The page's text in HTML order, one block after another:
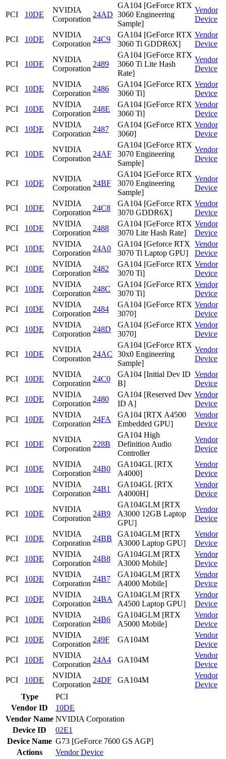
PCI 10DE
NVIDIA
Corporation
24AD
GA104 [GeForce RTX
3060 Engineering
Sample]
Vendor
Device
PCI 10DE
NVIDIA
Corporation
24C9
GA104 [GeForce RTX
3060 Ti GDDR6X]
Vendor
Device
PCI 10DE
NVIDIA
Corporation
2489
GA104 [GeForce RTX
3060 Ti Lite Hash
Rate]
Vendor
Device
PCI 10DE
NVIDIA
Corporation
2486
GA104 [GeForce RTX
3060 Ti]
Vendor
Device
PCI
10DE
NVIDIA
Corporation
248E
GA104 [GeForce RTX
3060 Ti]
Vendor
Device
PCI
10DE
NVIDIA
Corporation
2487
GA104 [GeForce RTX
3060]
Vendor
Device
PCI 10DE
NVIDIA
Corporation
24AF
GA104 [GeForce RTX
3070 Engineering
Sample]
Vendor
Device
PCI 10DE
NVIDIA
Corporation
24BF
GA104 [GeForce RTX
3070 Engineering
Sample]
Vendor
Device
PCI 10DE
NVIDIA
Corporation
24C8
GA104 [GeForce RTX
3070 GDDR6X]
Vendor
Device
PCI
10DE
NVIDIA
Corporation
2488
GA104 [GeForce RTX
3070 Lite Hash Rate]
Vendor
Device
PCI
10DE
NVIDIA
Corporation
24A0
GA104 [Geforce RTX
3070 Ti Laptop GPU]
Vendor
Device
PCI
10DE
NVIDIA
Corporation
2482
GA104 [GeForce RTX
3070 Ti]
Vendor
Device
PCI
10DE
NVIDIA
Corporation
248C
GA104 [GeForce RTX
3070 Ti]
Vendor
Device
PCI
10DE
NVIDIA
Corporation
2484
GA104 [GeForce RTX
3070]
Vendor
Device
PCI
10DE
NVIDIA
Corporation
248D
GA104 [GeForce RTX
3070]
Vendor
Device
PCI 10DE
NVIDIA
Corporation
24AC
GA104 [GeForce RTX
30x0 Engineering
Sample]
Vendor
Device
PCI 10DE
NVIDIA
Corporation
24C0
GA104 [Initial Dev ID
B]
Vendor
Device
PCI
10DE
NVIDIA
Corporation
2480
GA104 [Reserved Dev
ID A]
Vendor
Device
PCI
10DE
NVIDIA
Corporation
24FA
GA104 [RTX A4500
Embedded GPU]
Vendor
Device
PCI 10DE
NVIDIA
Corporation
228B
GA104 High
Definition Audio
Controller
Vendor
Device
PCI 10DE
NVIDIA
Corporation
24B0
GA104GL [RTX
A4000]
Vendor
Device
PCI
10DE
NVIDIA
Corporation
24B1
GA104GL [RTX
A4000H]
Vendor
Device
PCI 10DE
NVIDIA
Corporation
24B9
GA104GLM [RTX
A3000 12GB Laptop
GPU]
Vendor
Device
PCI 10DE
NVIDIA
Corporation
24BB
GA104GLM [RTX
A3000 Laptop GPU]
Vendor
Device
PCI
10DE
NVIDIA
Corporation
24B8
GA104GLM [RTX
A3000 Mobile]
Vendor
Device
PCI
10DE
NVIDIA
Corporation
24B7
GA104GLM [RTX
A4000 Mobile]
Vendor
Device
PCI
10DE
NVIDIA
Corporation
24BA
GA104GLM [RTX
A4500 Laptop GPU]
Vendor
Device
PCI
10DE
NVIDIA
Corporation
24B6
GA104GLM [RTX
A5000 Mobile]
Vendor
Device
PCI
10DE
NVIDIA
Corporation
249F GA104M
Vendor
Device
PCI
10DE
NVIDIA
Corporation
24A4 GA104M
Vendor
Device
PCI
10DE
NVIDIA
Corporation
24DF GA104M
Vendor
Device
Type
PCI
Vendor ID
10DE
Vendor Name NVIDIA Corporation
Device ID
02E1
Device Name G73 [GeForce 7600 GS AGP]
Actions
VendorDevice